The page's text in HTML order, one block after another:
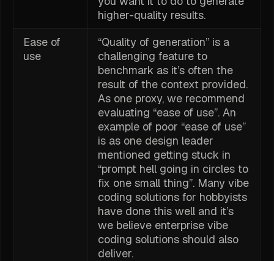
higher-quality results.
Ease of
use
“Quality of generation” is a
challenging feature to
benchmark as it’s often the
result of the context provided.
As one proxy, we recommend
evaluating “ease of use”. An
example of poor “ease of use”
is as one design leader
mentioned getting stuck in
“prompt hell going in circles to
fix one small thing”. Many vibe
coding solutions for hobbyists
have done this well and it’s
we believe enterprise vibe
coding solutions should also
deliver.